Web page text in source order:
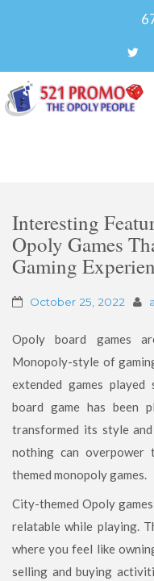
Interesting
Opoly Games
Gaming
October 25, 2022
Opoly board games
Monopoly-style of
extended games
board game has been
transformed its style
nothing can overpower
themed monopoly games.
City-themed Opoly
relatable while playing.
where you feel like
selling and buying